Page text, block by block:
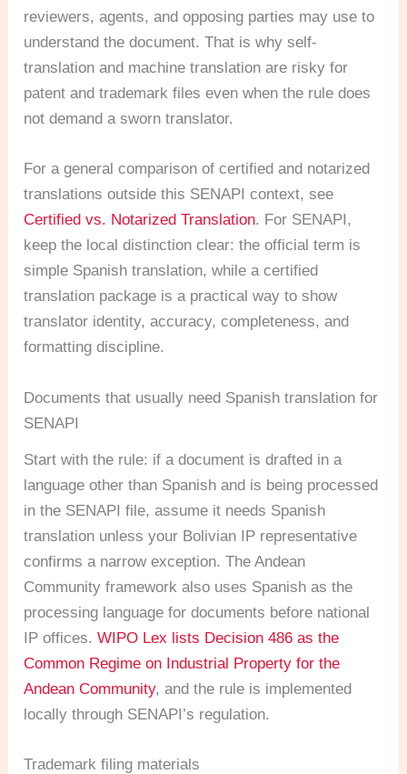
reviewers, agents, and opposing parties may use to
understand the document. That is why self-
translation and machine translation are risky for
patent and trademark files even when the rule does
not demand a sworn translator.
For a general comparison of certified and notarized
translations outside this SENAPI context, see
Certified vs. Notarized Translation. For SENAPI,
keep the local distinction clear: the official term is
simple Spanish translation, while a certified
translation package is a practical way to show
translator identity, accuracy, completeness, and
formatting discipline.
Documents that usually need Spanish translation for
SENAPI
Start with the rule: if a document is drafted in a
language other than Spanish and is being processed
in the SENAPI file, assume it needs Spanish
translation unless your Bolivian IP representative
confirms a narrow exception. The Andean
Community framework also uses Spanish as the
processing language for documents before national
IP offices.WIPO Lex lists Decision 486 as the
Common Regime on Industrial Property for the
Andean Community, and the rule is implemented
locally through SENAPI’s regulation.
Trademark filing materials